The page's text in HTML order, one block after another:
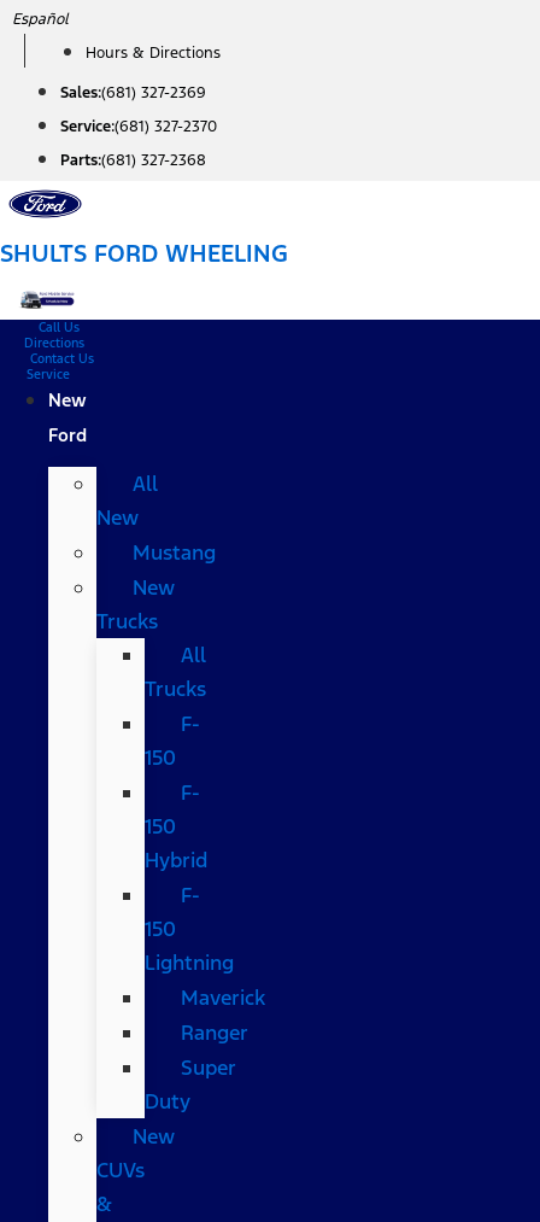
Skip
content
Español
Hours & Directions
Sales:(681) 327-2369
Service:(681) 327-2370
Parts:(681) 327-2368
SHULTS FORD WHEELING
Call Us
Directions
Contact Us
Service
New
Ford
All
New
Mustang
New
Trucks
All
Trucks
F-
150
F-
150
Hybrid
F-
150
Lightning
Maverick
Ranger
Super
Duty
New
CUVs
&